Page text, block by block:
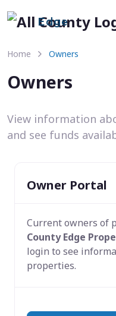
Edge
Home Owners
Owners
View information
and see funds
Owner Portal
Current owners of
County Edge
login to see
properties.